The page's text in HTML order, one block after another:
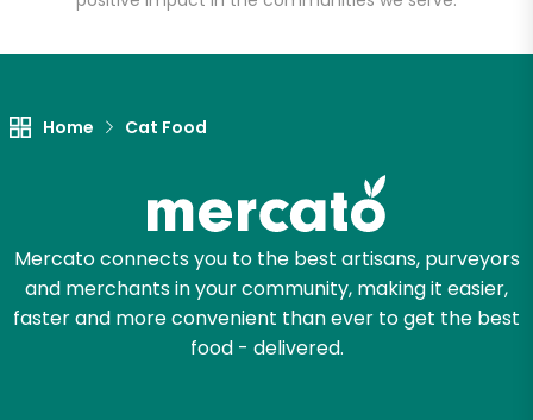
Home Cat Food
Mercato connects you to the best artisans, purveyors
and merchants in your community, making it easier,
faster and more convenient than ever to get the best
food - delivered.